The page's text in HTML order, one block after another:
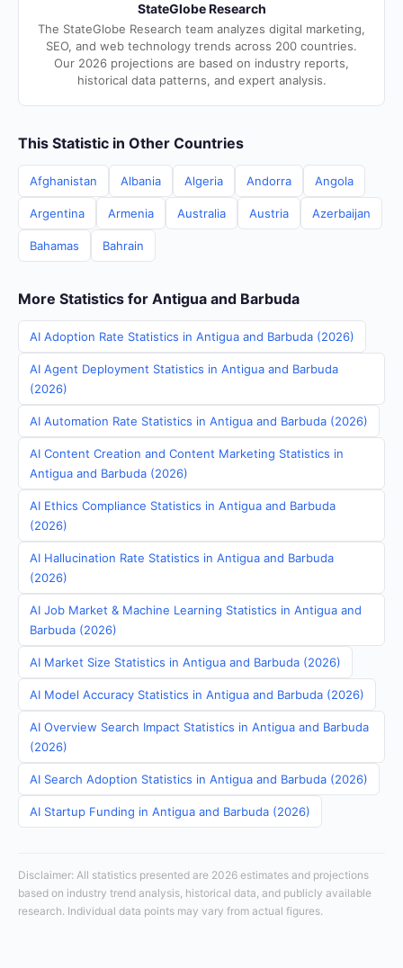
StateGlobe Research
The StateGlobe Research team analyzes digital marketing,
SEO, and web technology trends across 200 countries.
Our 2026 projections are based on industry reports,
historical data patterns, and expert analysis.
This Statistic in Other Countries
Afghanistan Albania Algeria Andorra Angola
Argentina Armenia Australia Austria Azerbaijan
Bahamas Bahrain
More Statistics for Antigua and Barbuda
AI Adoption Rate Statistics in Antigua and Barbuda (2026)
AI Agent Deployment Statistics in Antigua and Barbuda
(2026)
AI Automation Rate Statistics in Antigua and Barbuda (2026)
AI Content Creation and Content Marketing Statistics in
Antigua and Barbuda (2026)
AI Ethics Compliance Statistics in Antigua and Barbuda
(2026)
AI Hallucination Rate Statistics in Antigua and Barbuda
(2026)
AI Job Market & Machine Learning Statistics in Antigua and
Barbuda (2026)
AI Market Size Statistics in Antigua and Barbuda (2026)
AI Model Accuracy Statistics in Antigua and Barbuda (2026)
AI Overview Search Impact Statistics in Antigua and Barbuda
(2026)
AI Search Adoption Statistics in Antigua and Barbuda (2026)
AI Startup Funding in Antigua and Barbuda (2026)
Disclaimer: All statistics presented are 2026 estimates and projections
based on industry trend analysis, historical data, and publicly available
research. Individual data points may vary from actual figures.